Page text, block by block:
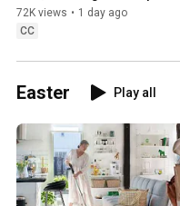
Sweden
72K views • 1 day ago
CC
Easter Play all